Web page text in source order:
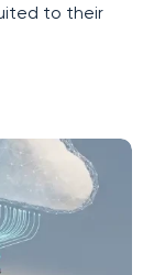
to their